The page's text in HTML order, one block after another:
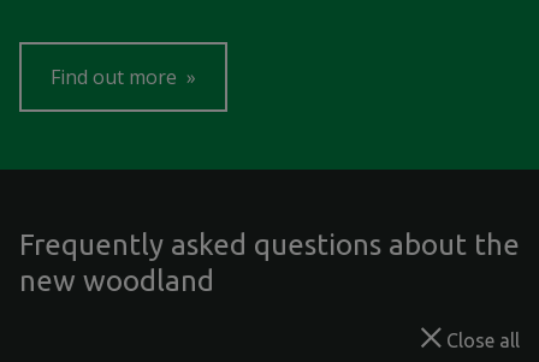
Find out more
Frequently asked questions about the
new woodland
Close all